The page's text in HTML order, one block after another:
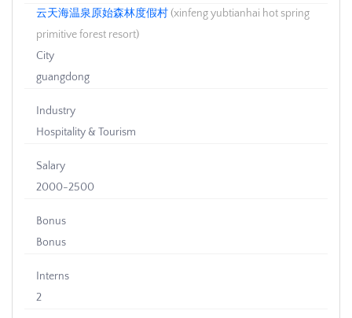
云天海温泉原始森林度假村(xinfeng yubtianhai hot spring
primitive forest resort)
City
guangdong
Industry
Hospitality & Tourism
Salary
2000-2500
Bonus
Bonus
Interns
2